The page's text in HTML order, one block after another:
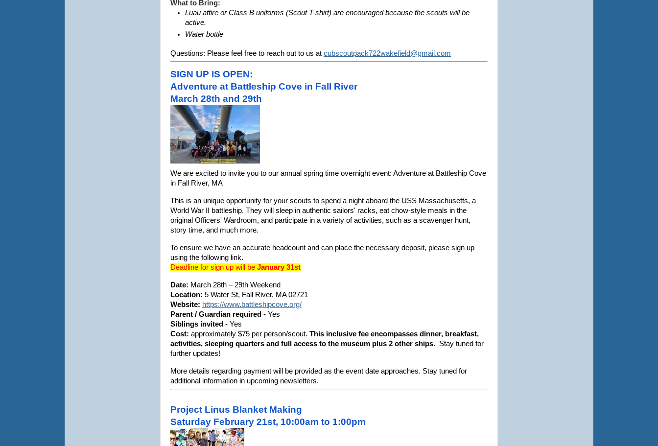
What to Bring:
Luau attire or Class B uniforms (Scout T-shirt) are encouraged because the scouts will be
active.
Water bottle
Questions: Please feel free to reach out to us at cubscoutpack722wakefield@gmail.com
SIGN UP IS OPEN:
Adventure at Battleship Cove in Fall River
March 28th and 29th
We are excited to invite you to our annual spring time overnight event: Adventure at Battleship Cove
in Fall River, MA
This is an unique opportunity for your scouts to spend a night aboard the USS Massachusetts, a
World War II battleship. They will sleep in authentic sailors' racks, eat chow-style meals in the
original Officers' Wardroom, and participate in a variety of activities, such as a scavenger hunt,
story time, and much more.
To ensure we have an accurate headcount and can place the necessary deposit, please sign up
using the following link.
Deadline for sign up will be January 31st
Date: March 28th – 29th Weekend
Location: 5 Water St, Fall River, MA 02721
Website: https://www.battleshipcove.org/
Parent / Guardian required - Yes
Siblings invited - Yes
Cost: approximately $75 per person/scout. This inclusive fee encompasses dinner, breakfast,
activities, sleeping quarters and full access to the museum plus 2 other ships. Stay tuned for
further updates!
More details regarding payment will be provided as the event date approaches. Stay tuned for
additional information in upcoming newsletters.
Project Linus Blanket Making
Saturday February 21st, 10:00am to 1:00pm